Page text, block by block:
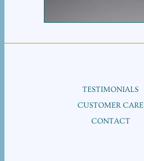
TESTIMONIALS
CUSTOMER CARE
CONTACT